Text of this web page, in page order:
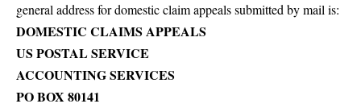
general address for domestic claim appeals submitted by mail is:
DOMESTIC CLAIMS APPEALS
US POSTAL SERVICE
ACCOUNTING SERVICES
PO BOX 80141